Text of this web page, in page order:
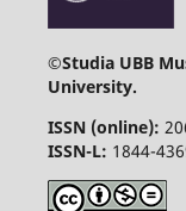
©Studia UBB
University.
ISSN (online):
ISSN-L: 1844-